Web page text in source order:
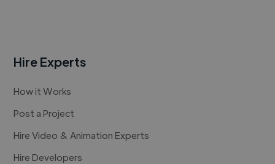
Hire Experts
How it Works
Post a Project
Hire Video & Animation Experts
Hire Developers